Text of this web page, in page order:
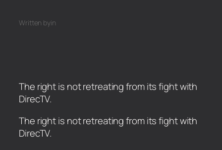
Written byin
The right is not retreating from its fight with
DirecTV.
​The right is not retreating from its fight with
DirecTV.